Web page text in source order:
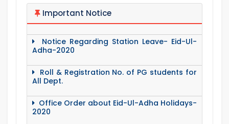
Important Notice
Adha-2020
All Dept.
2020